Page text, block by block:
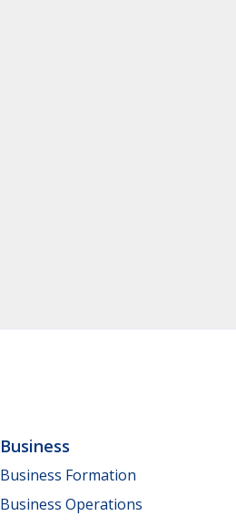
Business
Business Formation
Business Operations